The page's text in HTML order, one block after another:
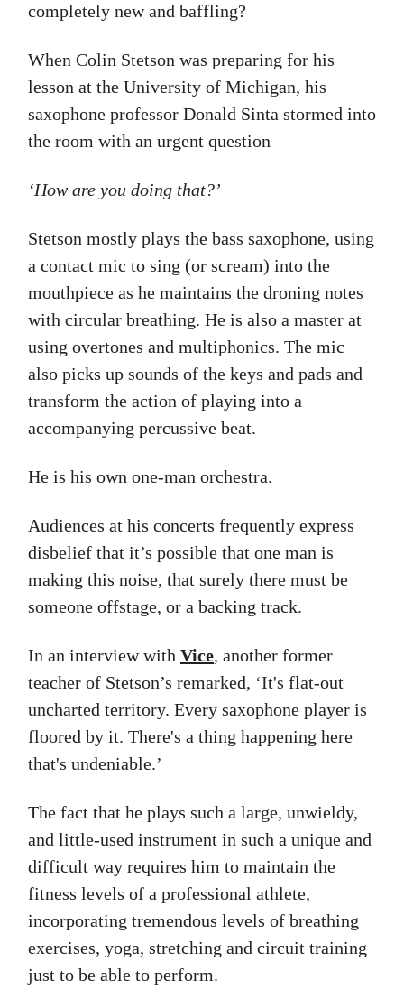
completely new and baffling?
When Colin Stetson was preparing for his
lesson at the University of Michigan, his
saxophone professor Donald Sinta stormed into
the room with an urgent question –
‘How are you doing that?’
Stetson mostly plays the bass saxophone, using
a contact mic to sing (or scream) into the
mouthpiece as he maintains the droning notes
with circular breathing. He is also a master at
using overtones and multiphonics. The mic
also picks up sounds of the keys and pads and
transform the action of playing into a
accompanying percussive beat.
He is his own one-man orchestra.
Audiences at his concerts frequently express
disbelief that it’s possible that one man is
making this noise, that surely there must be
someone offstage, or a backing track.
In an interview with Vice, another former
teacher of Stetson’s remarked, ‘It's flat-out
uncharted territory. Every saxophone player is
floored by it. There's a thing happening here
that's undeniable.’
The fact that he plays such a large, unwieldy,
and little-used instrument in such a unique and
difficult way requires him to maintain the
fitness levels of a professional athlete,
incorporating tremendous levels of breathing
exercises, yoga, stretching and circuit training
just to be able to perform.